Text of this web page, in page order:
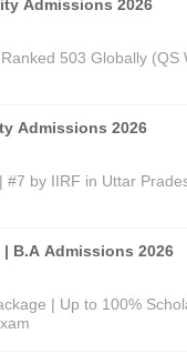
Admissions 2026
503 Globally (QS
Admissions 2026
#7 by IIRF in Uttar
B.A Admissions 2026
| Up to 100%